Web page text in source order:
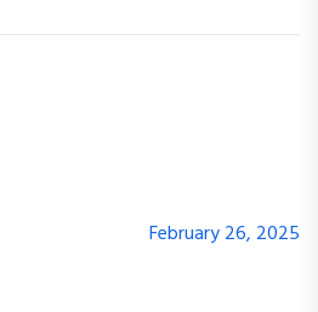
February 26, 2025